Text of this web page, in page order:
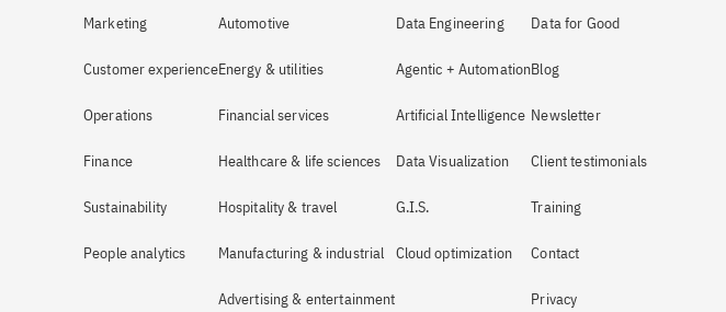
Marketing
Customer experience
Operations
Finance
Sustainability
People analytics
Automotive
Energy & utilities
Financial services
Healthcare & life sciences
Hospitality & travel
Manufacturing & industrial
Advertising & entertainment
Data Engineering
Agentic + Automation
Artificial Intelligence
Data Visualization
G.I.S.
Cloud optimization
Data for Good
Blog
Newsletter
Client testimonials
Training
Contact
Privacy